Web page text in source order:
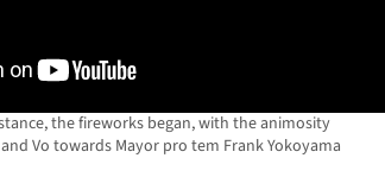
the fireworks began, with the animosity
Vo towards Mayor pro tem Frank Yokoyama